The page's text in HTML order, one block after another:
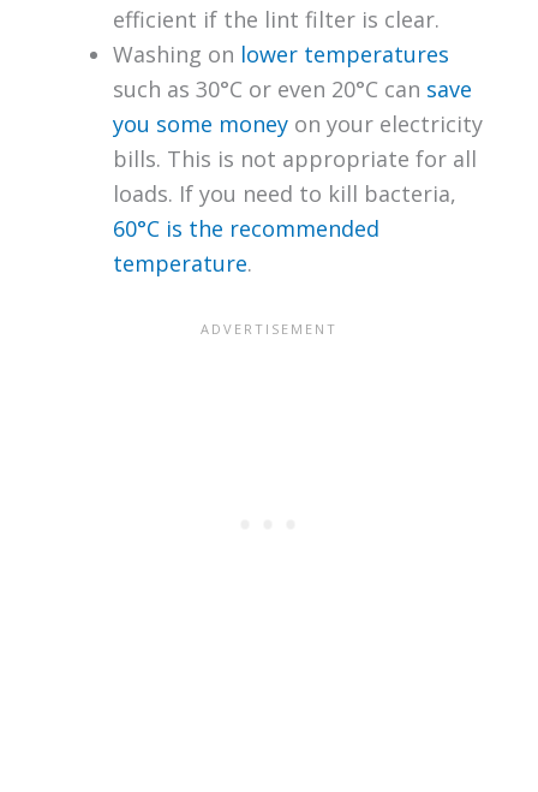
efficient if the lint filter is clear.
Washing on lower temperatures
such as 30°C or even 20°C can save
you some moneyon your electricity
bills. This is not appropriate for all
loads. If you need to kill bacteria,
60°C is the recommended
temperature.